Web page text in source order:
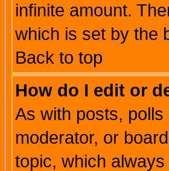
infinite amount.
which is set by the
Back to top
How do I edit or
As with posts,
moderator, or
topic, which